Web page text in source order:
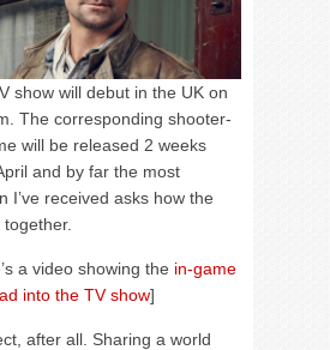
show will debut in the UK on
The corresponding shooter-
will be released 2 weeks
and by far the most
I’ve received asks how the
a video showing the in-game
into the TV show]
after all. Sharing a world